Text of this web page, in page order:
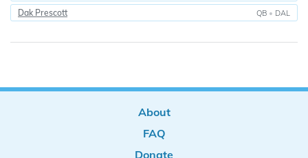
Dak Prescott QB • DAL
About
FAQ
Donate